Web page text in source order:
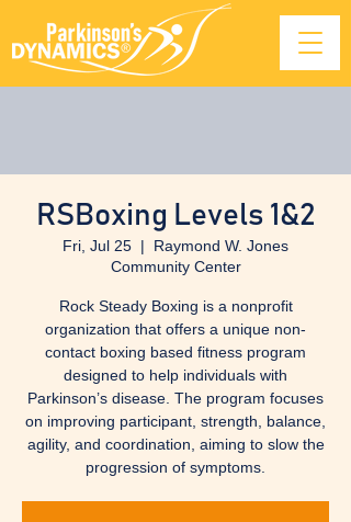
RSBoxing Levels 1&2
Fri, Jul 25
  |
Raymond W. Jones
Community Center
Rock Steady Boxing is a nonprofit
organization that offers a unique non-
contact boxing based fitness program
designed to help individuals with
Parkinson’s disease. The program focuses
on improving participant, strength, balance,
agility, and coordination, aiming to slow the
progression of symptoms.